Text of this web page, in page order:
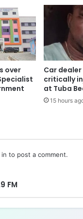
said arrangements
of Bashiru Isak to
to his family.
living in South
earlier
high-risk areas
through its
that Ghana would
and multilateral
over
Car
critically
at Tuba
15 hours
to post a comment.
FM